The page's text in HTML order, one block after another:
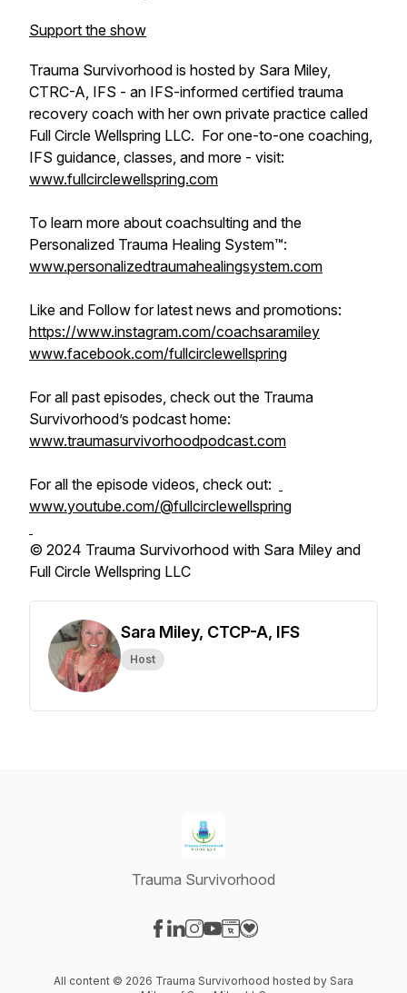
Support the show
Trauma Survivorhood is hosted by Sara Miley,
CTRC-A, IFS - an IFS-informed certified trauma
recovery coach with her own private practice called
Full Circle Wellspring LLC. For one-to-one coaching,
IFS guidance, classes, and more - visit:
www.fullcirclewellspring.com
To learn more about coachsulting and the
Personalized Trauma Healing System™:
www.personalizedtraumahealingsystem.com
Like and Follow for latest news and promotions:
https://www.instagram.com/coachsaramiley
www.facebook.com/fullcirclewellspring
For all past episodes, check out the Trauma
Survivorhood’s podcast home:
www.traumasurvivorhoodpodcast.com
For all the episode videos, check out:
www.youtube.com/@fullcirclewellspring
© 2024 Trauma Survivorhood with Sara Miley and
Full Circle Wellspring LLC
Sara Miley, CTCP-A, IFS
Host
Trauma Survivorhood
All content © 2026 Trauma Survivorhood hosted by Sara